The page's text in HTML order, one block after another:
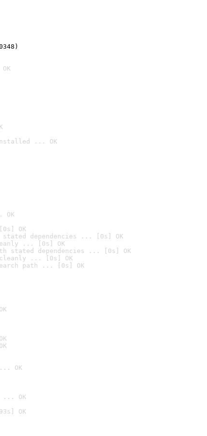
installed ... OK
OK
OK
stated dependencies ... [0s] OK
... [0s] OK
stated dependencies ... [0s] OK
cleanly ... [0s] OK
path ... [0s] OK
OK
... OK
OK